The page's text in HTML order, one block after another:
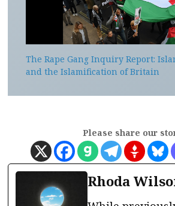
The Rape Gang Inquiry Report:
and the Islamification of Britain
Please share our
Rhoda